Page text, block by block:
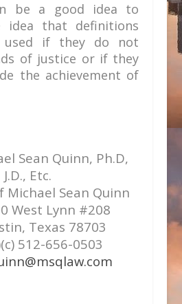
be a good idea to
that definitions
if they do not
of justice or if they
the achievement of
Sean Quinn, Ph.D,
J.D., Etc.
Michael Sean Quinn
West Lynn #208
Texas 78703
512-656-0503